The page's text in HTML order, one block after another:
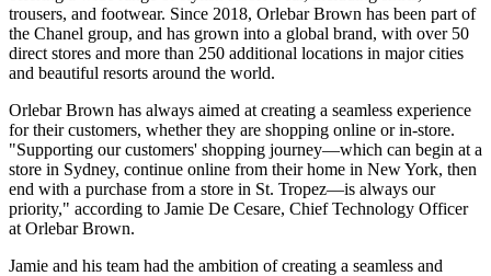
trousers, and footwear. Since 2018, Orlebar Brown has been part of
the Chanel group, and has grown into a global brand, with over 50
direct stores and more than 250 additional locations in major cities
and beautiful resorts around the world.
Orlebar Brown has always aimed at creating a seamless experience
for their customers, whether they are shopping online or in-store.
"Supporting our customers' shopping journey—which can begin at a
store in Sydney, continue online from their home in New York, then
end with a purchase from a store in St. Tropez—is always our
priority," according to Jamie De Cesare, Chief Technology Officer
at Orlebar Brown.
Jamie and his team had the ambition of creating a seamless and